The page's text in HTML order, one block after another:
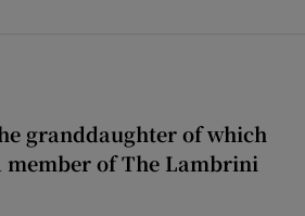
granddaughter of which
of The Lambrini